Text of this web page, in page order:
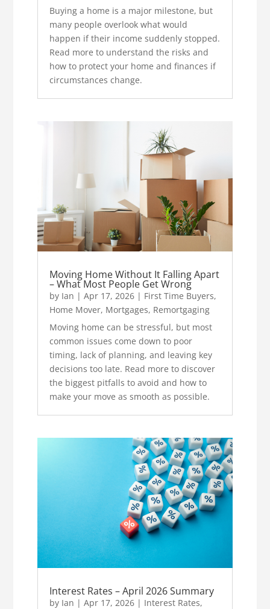
Buying a home is a major milestone, but
many people overlook what would
happen if their income suddenly stopped.
Read more to understand the risks and
how to protect your home and finances if
circumstances change.
Moving Home Without It Falling Apart
– What Most People Get Wrong
by Ian |Apr 17, 2026 | First Time Buyers,
Home Mover, Mortgages, Remortgaging
Moving home can be stressful, but most
common issues come down to poor
timing, lack of planning, and leaving key
decisions too late. Read more to discover
the biggest pitfalls to avoid and how to
make your move as smooth as possible.
Interest Rates – April 2026 Summary
by Ian |Apr 17, 2026 | Interest Rates,